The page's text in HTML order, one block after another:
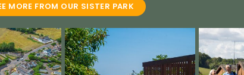
MORE FROM OUR SISTER PARK